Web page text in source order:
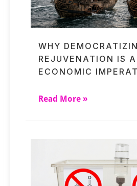
WHY
REJUVENATION IS
ECONOMIC
Read More »